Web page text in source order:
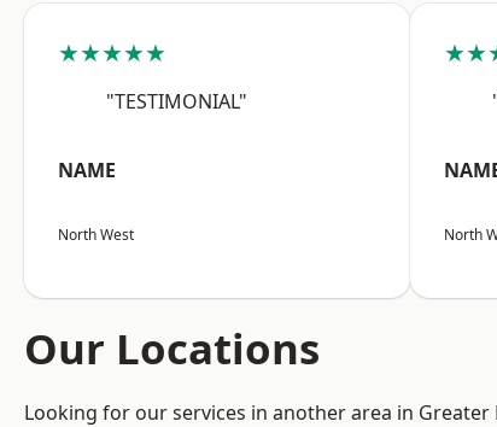
★★★★★
"TESTIMONIAL"
NAME
North West North
Our Locations
Looking for our services in another area in